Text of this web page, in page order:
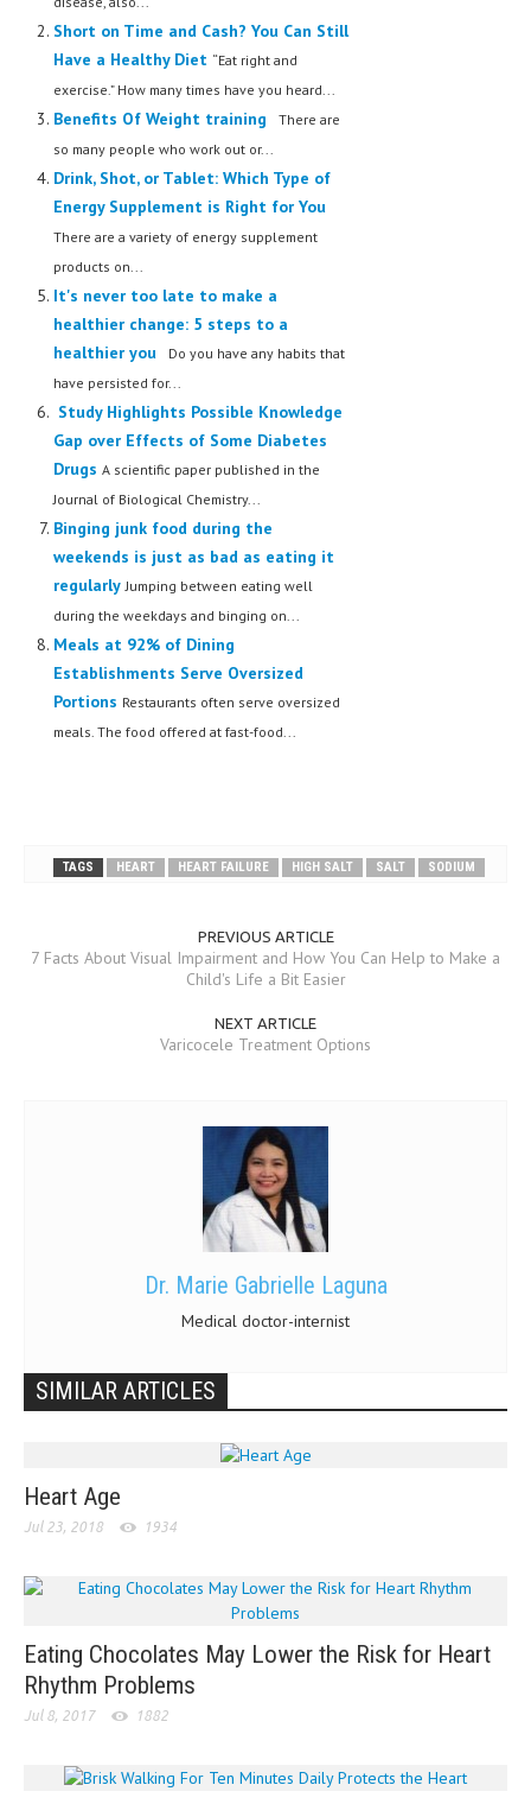
Short on Time and Cash? You Can Still
Have a Healthy Diet “Eat right and
exercise.” How many times have you heard...
Benefits Of Weight training
There are
so many people who work out or...
Drink, Shot, or Tablet: Which Type of
Energy Supplement is Right for You
There are a variety of energy supplement
products on...
It's never too late to make a
healthier change: 5 steps to a
healthier you
Do you have any habits that
have persisted for...
Study Highlights Possible Knowledge
Gap over Effects of Some Diabetes
Drugs A scientific paper published in the
Journal of Biological Chemistry...
Binging junk food during the
weekends is just as bad as eating it
regularly Jumping between eating well
during the weekdays and binging on...
Meals at 92% of Dining
Establishments Serve Oversized
Portions Restaurants often serve oversized
meals. The food offered at fast-food...
TAGS HEART HEART FAILURE HIGH SALT SALT SODIUM
PREVIOUS ARTICLE
7 Facts About Visual Impairment and How You Can Help to Make a
Child's Life a Bit Easier
NEXT ARTICLE
Varicocele Treatment Options
Dr. Marie Gabrielle Laguna
Medical doctor-internist
SIMILAR ARTICLES
Heart Age
Jul 23, 2018 1934
Eating Chocolates May Lower the Risk for Heart
Rhythm Problems
Jul 8, 2017 1882